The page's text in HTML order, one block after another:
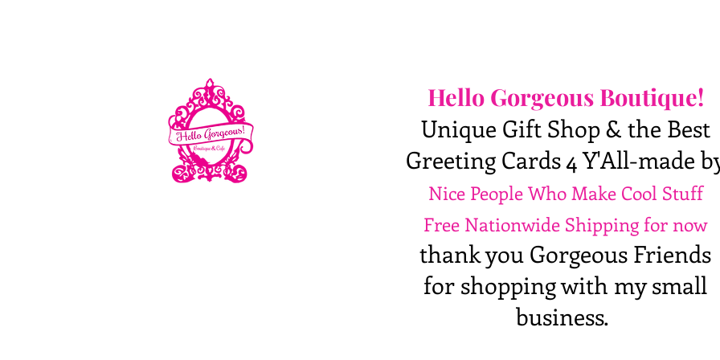
Hello Gorgeous Boutique!
Unique Gift Shop & the Best
Greeting Cards 4 Y'All-made
Nice People Who Make Cool Stuff
Free Nationwide Shipping for now
thank you Gorgeous Friends
for shopping with my small
business.